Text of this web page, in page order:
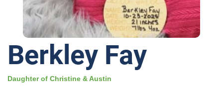
Berkley Fay
Daughter of Christine & Austin